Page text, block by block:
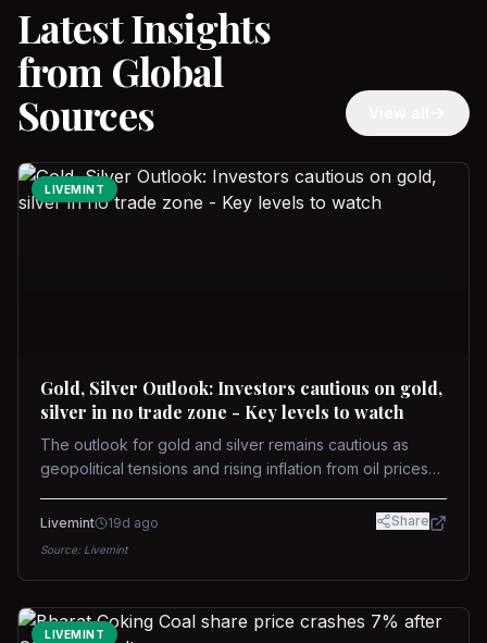
Latest Insights
from Global
Sources
LIVEMINT
Gold, Silver Outlook: Investors cautious on gold,
silver in no trade zone - Key levels to watch
The outlook for gold and silver remains cautious as
geopolitical tensions and rising inflation from oil prices
concerns over interest rate hikes. Future movements will
Livemint 19d ago Share
Source: Livemint
LIVEMINT